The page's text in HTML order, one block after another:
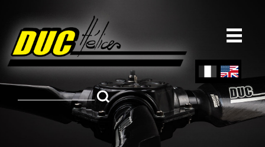
content
ch
Engl